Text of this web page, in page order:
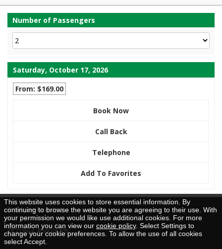
Number of Passengers
Saturday, October 17, 2026
From: $169.00
Book Now
Call Back
Telephone
Add To Favorites
Brochure Request
TICO Reg. #50026205
This website uses cookies to store essential information. By
continuing to browse the website you are agreeing to their use. With
your permission we would like use additional cookies. For more
information you can view our cookie policy. Select Settings to
change your cookie preferences. To allow the use of all cookies
select Accept.